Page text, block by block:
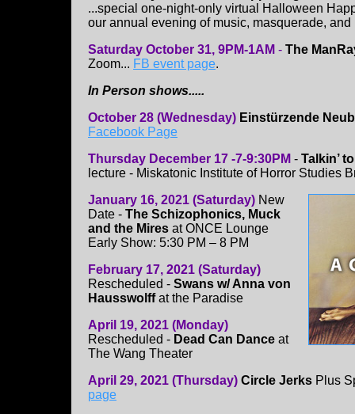
...special one-night-only virtual Halloween
our annual evening of music, masquerade,
Saturday October 31, 9PM-1AM - The
Zoom... FB event page.
In Person shows.....
October 28 (Wednesday) Einstürzende
Facebook Page
Thursday December 17 -7-9:30PM - Talkin’
lecture - Miskatonic Institute of Horror Studies
January 16, 2021 (Saturday) New
Date - The Schizophonics, Muck
and the Mires at ONCE Lounge
Early Show: 5:30 PM – 8 PM
February 17, 2021 (Saturday)
Rescheduled - Swans w/ Anna von
Hausswolffat the Paradise
April 19, 2021 (Monday)
Rescheduled - Dead Can Dance at
The Wang Theater
April 29, 2021 (Thursday) Circle Jerks Plus
page